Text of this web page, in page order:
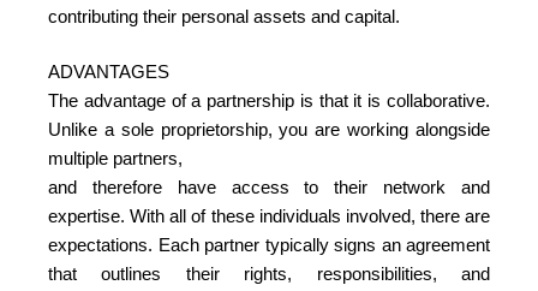
contributing their personal assets and capital.
ADVANTAGES
The advantage of a partnership is that it is collaborative.
Unlike a sole proprietorship, you are working alongside
multiple partners,
and therefore have access to their network and
expertise. With all of these individuals involved, there are
expectations. Each partner typically signs an agreement
that outlines their rights, responsibilities, and